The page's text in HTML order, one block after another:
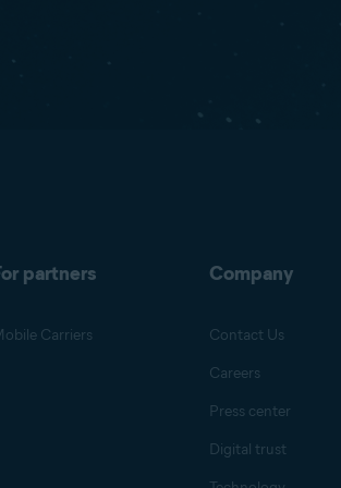
partners
Carriers
Company
Contact Us
Careers
Press center
Digital trust